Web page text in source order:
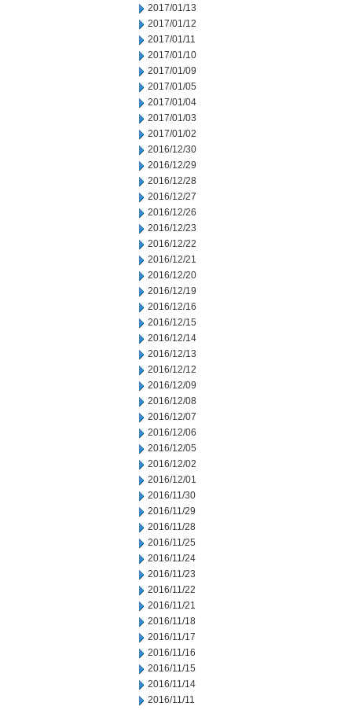
2017/01/13
2017/01/12
2017/01/11
2017/01/10
2017/01/09
2017/01/05
2017/01/04
2017/01/03
2017/01/02
2016/12/30
2016/12/29
2016/12/28
2016/12/27
2016/12/26
2016/12/23
2016/12/22
2016/12/21
2016/12/20
2016/12/19
2016/12/16
2016/12/15
2016/12/14
2016/12/13
2016/12/12
2016/12/09
2016/12/08
2016/12/07
2016/12/06
2016/12/05
2016/12/02
2016/12/01
2016/11/30
2016/11/29
2016/11/28
2016/11/25
2016/11/24
2016/11/23
2016/11/22
2016/11/21
2016/11/18
2016/11/17
2016/11/16
2016/11/15
2016/11/14
2016/11/11